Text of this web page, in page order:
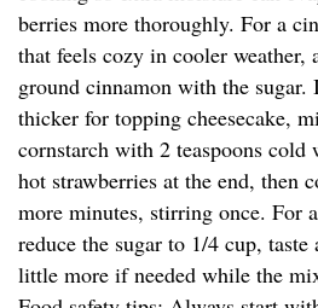
berries more thoroughly. For a
that feels cozy in cooler weather,
ground cinnamon with the
thicker for topping cheesecake,
cornstarch with 2 teaspoons
hot strawberries at the end, then
more minutes, stirring once. For
reduce the sugar to 1/4 cup, taste
little more if needed while the